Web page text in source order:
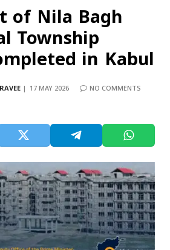
of Nila Bagh
Township
in Kabul
17 MAY 2026
NO COMMENTS